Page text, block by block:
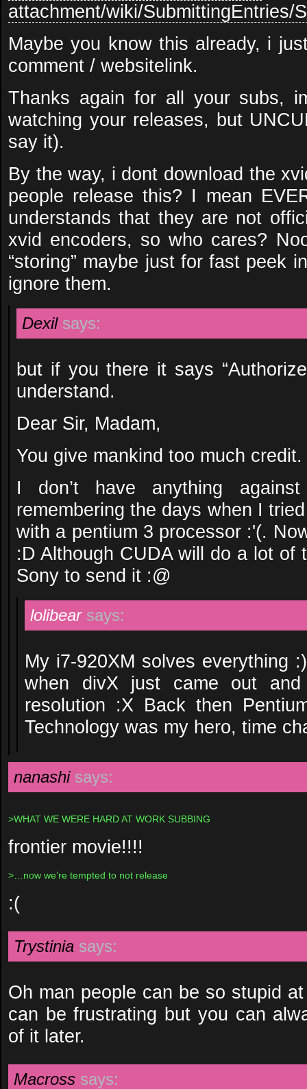
attachment/wiki/SubmittingEntries/
Maybe you know this already, i
comment / websitelink.
Thanks again for all your subs,
watching your releases, but
say it).
By the way, i dont download the
people release this? I mean
understands that they are not
xvid encoders, so who cares?
“storing” maybe just for fast peek
ignore them.
Dexil says:
but if you there it says
understand.
Dear Sir, Madam,
You give mankind too much credit.
I don’t have anything
remembering the days when I
with a pentium 3 processor :'(.
:D Although CUDA will do a lot of
Sony to send it :@
lolibear says:
My i7-920XM solves everything
when divX just came out and
resolution :X Back then
Technology was my hero, time
nanashi says:
>WHAT WE WERE HARD AT WORK SUBBING
frontier movie!!!!
>…now we’re tempted to not release
:(
Trystinia says:
Oh man people can be so stupid
can be frustrating but you can
of it later.
Macross says: